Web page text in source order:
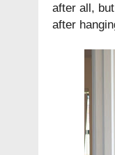
after all,
after